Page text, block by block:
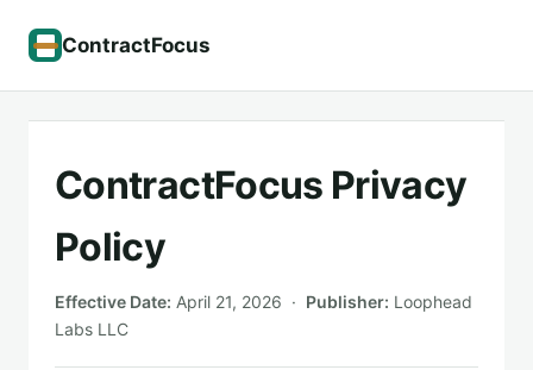
ContractFocus
ContractFocus Privacy
Policy
Effective Date: April 21, 2026 · Publisher: Loophead
Labs LLC